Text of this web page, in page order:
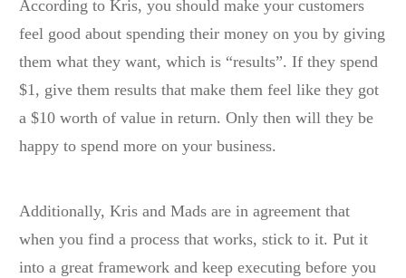
According to Kris, you should make your customers
feel good about spending their money on you by giving
them what they want, which is “results”. If they spend
$1, give them results that make them feel like they got
a $10 worth of value in return. Only then will they be
happy to spend more on your business.
Additionally, Kris and Mads are in agreement that
when you find a process that works, stick to it. Put it
into a great framework and keep executing before you